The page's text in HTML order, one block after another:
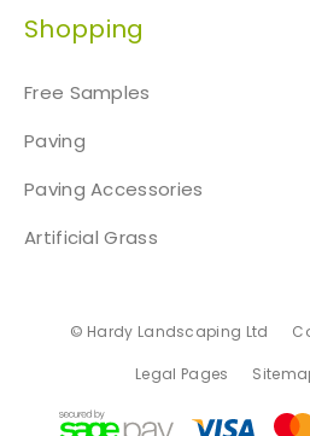
Shopping
Free Samples
Paving
Paving Accessories
Artificial Grass
© Hardy Landscaping Ltd
Legal Pages